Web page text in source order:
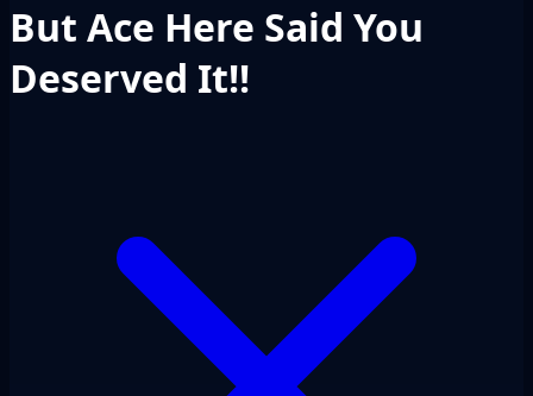
But Ace Here Said You
Deserved It!!